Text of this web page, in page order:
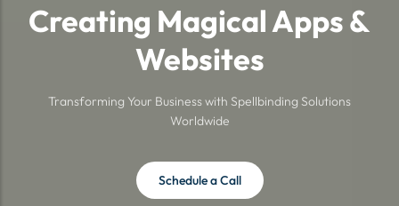
Creating Magical Apps &
Websites
Transforming Your Business with Spellbinding Solutions
Worldwide
Schedule a Call